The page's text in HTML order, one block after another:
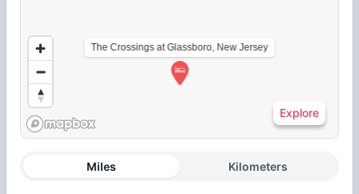
The Crossings at Glassboro, New Jersey
Explore
Miles Kilometers